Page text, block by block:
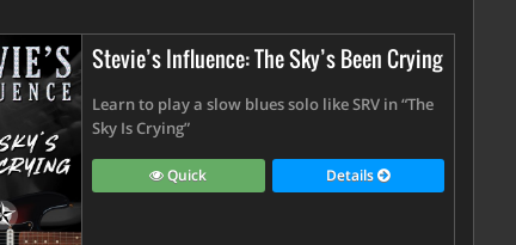
Stevie’s Influence: The Sky’s Been Crying
Learn to play a slow blues solo like SRV in “The
Sky Is Crying”
Quick Details